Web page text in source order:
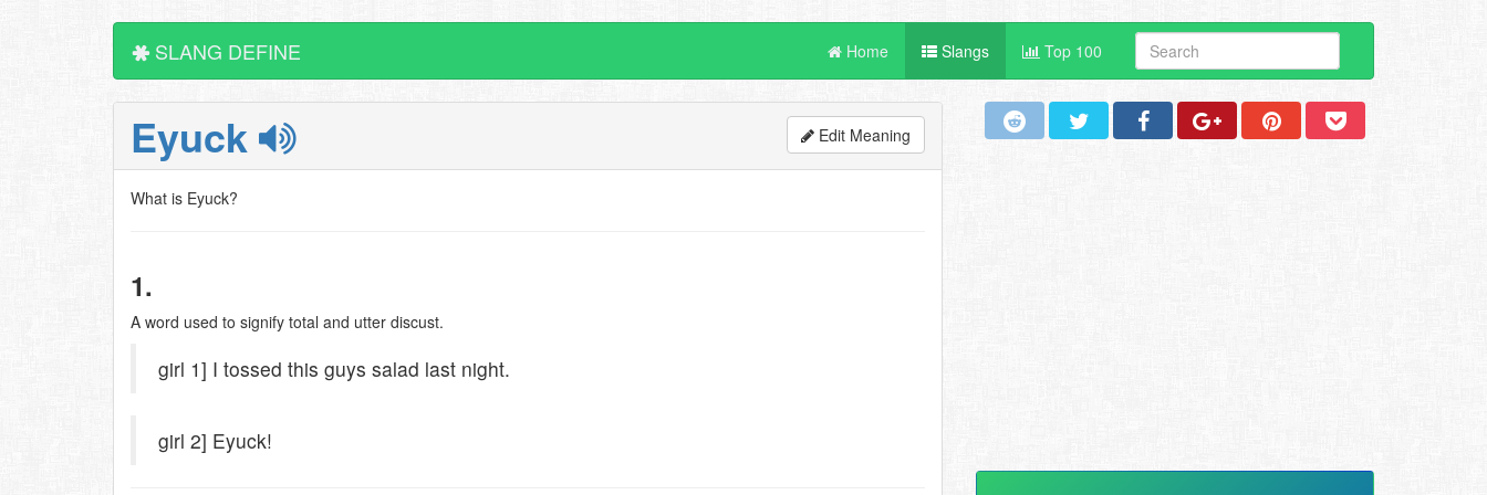
SLANG DEFINE Home Slangs Top 100
Eyuck Edit Meaning
What is Eyuck?
1.
A word used to signify total and utter discust.
girl 1] I tossed this guys salad last night.
girl 2] Eyuck!